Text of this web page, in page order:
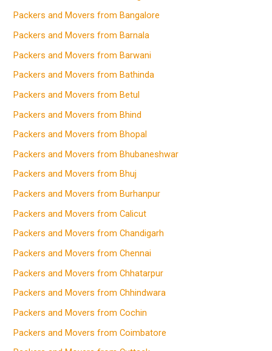
Packers and Movers from Bangalore
Packers and Movers from Barnala
Packers and Movers from Barwani
Packers and Movers from Bathinda
Packers and Movers from Betul
Packers and Movers from Bhind
Packers and Movers from Bhopal
Packers and Movers from Bhubaneshwar
Packers and Movers from Bhuj
Packers and Movers from Burhanpur
Packers and Movers from Calicut
Packers and Movers from Chandigarh
Packers and Movers from Chennai
Packers and Movers from Chhatarpur
Packers and Movers from Chhindwara
Packers and Movers from Cochin
Packers and Movers from Coimbatore